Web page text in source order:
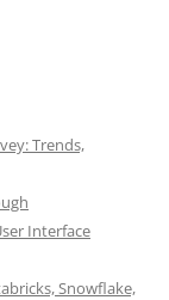
Trends,
Interface
Snowflake,